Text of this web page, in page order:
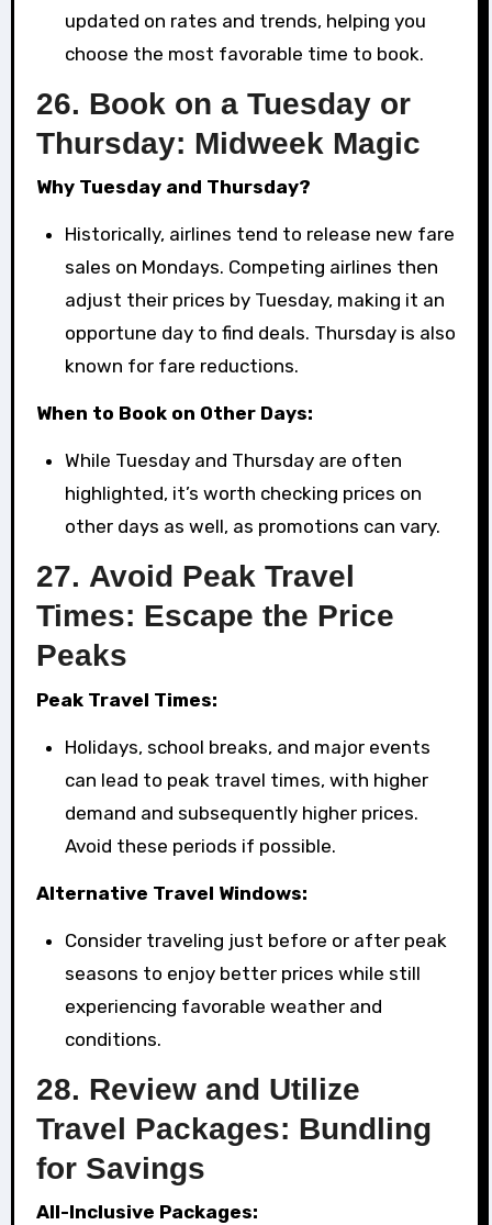
updated on rates and trends, helping you
choose the most favorable time to book.
26. Book on a Tuesday or
Thursday: Midweek Magic
Why Tuesday and Thursday?
Historically, airlines tend to release new fare
sales on Mondays. Competing airlines then
adjust their prices by Tuesday, making it an
opportune day to find deals. Thursday is also
known for fare reductions.
When to Book on Other Days:
While Tuesday and Thursday are often
highlighted, it’s worth checking prices on
other days as well, as promotions can vary.
27. Avoid Peak Travel
Times: Escape the Price
Peaks
Peak Travel Times:
Holidays, school breaks, and major events
can lead to peak travel times, with higher
demand and subsequently higher prices.
Avoid these periods if possible.
Alternative Travel Windows:
Consider traveling just before or after peak
seasons to enjoy better prices while still
experiencing favorable weather and
conditions.
28. Review and Utilize
Travel Packages: Bundling
for Savings
All-Inclusive Packages: